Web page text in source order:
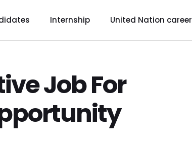
Internship United Nation career
Job For